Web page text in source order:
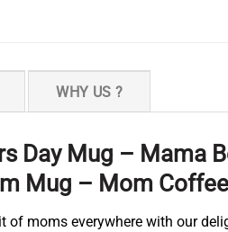
WHY US ?
Day Mug – Mama
Mug – Mom
of moms everywhere with our